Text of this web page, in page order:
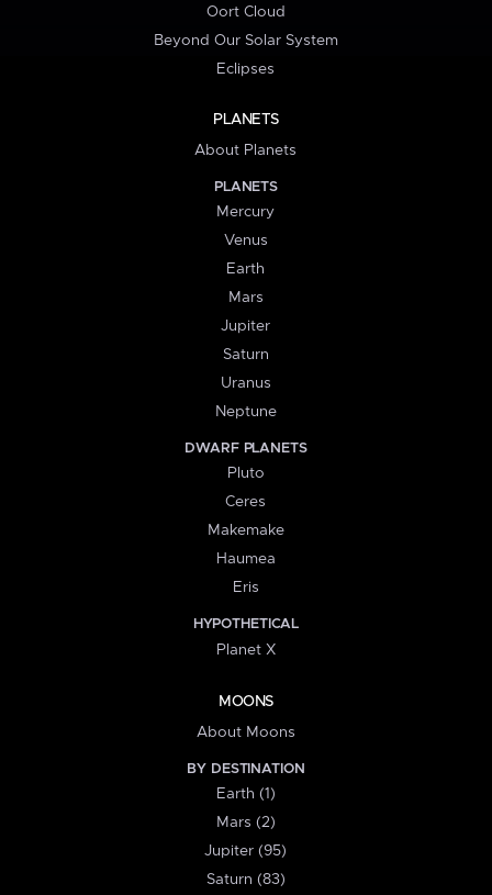
Oort Cloud
Beyond Our Solar System
Eclipses
PLANETS
About Planets
PLANETS
Mercury
Venus
Earth
Mars
Jupiter
Saturn
Uranus
Neptune
DWARF PLANETS
Pluto
Ceres
Makemake
Haumea
Eris
HYPOTHETICAL
Planet X
MOONS
About Moons
BY DESTINATION
Earth (1)
Mars (2)
Jupiter (95)
Saturn (83)